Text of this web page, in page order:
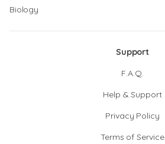
Biology
Support
F.A.Q.
Help & Support
Privacy Policy
Terms of Service